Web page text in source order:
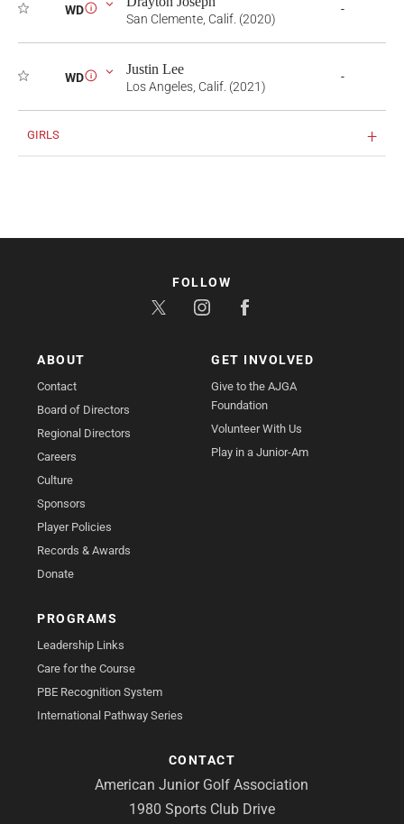
WD i
San Clemente, Calif. (2020)
-
WD i Justin Lee
Los Angeles, Calif. (2021)
-
GIRLS
ABOUT
Contact
Board of Directors
Regional Directors
Careers
Culture
Sponsors
Player Policies
Records & Awards
Donate
GET INVOLVED
Give to the AJGA
Foundation
Volunteer With Us
Play in a Junior-Am
PROGRAMS
Leadership Links
Care for the Course
PBE Recognition System
International Pathway Series
CONTACT
American Junior Golf Association
1980 Sports Club Drive
FOLLOW